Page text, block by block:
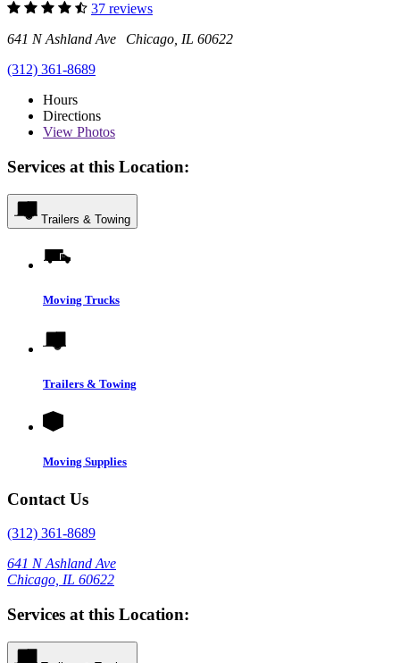
37 reviews
641 N Ashland Ave Chicago, IL 60622
(312) 361-8689
Hours
Directions
View Photos
Services at this Location:
Trailers & Towing
Moving Trucks
Trailers & Towing
Moving Supplies
Contact Us
(312) 361-8689
641 N Ashland Ave
Chicago, IL 60622
Services at this Location: